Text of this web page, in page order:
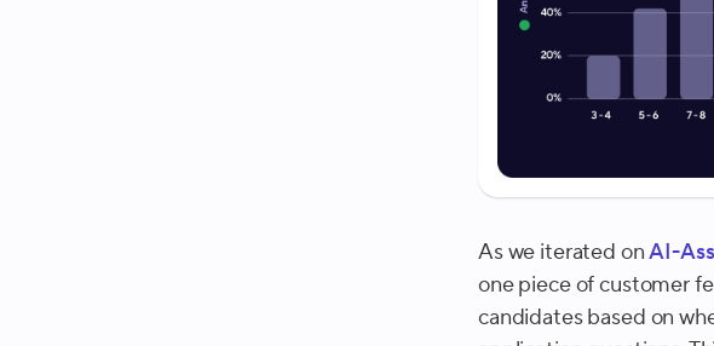
As we iterated onAI-
one piece of customer
candidates based on